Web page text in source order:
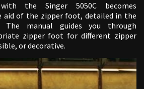
the Singer 5050C becomes
aid of the zipper foot, detailed in the
The manual guides you through
zipper foot for different zipper
or decorative.